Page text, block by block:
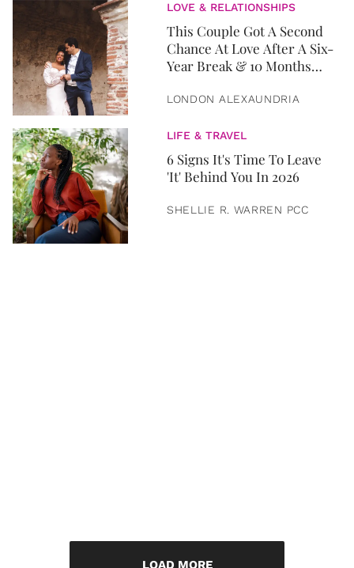
LOVE & RELATIONSHIPS
This Couple Got A Second
Chance At Love After A Six-
Year Break & 10 Months
LONDON ALEXAUNDRIA
LIFE & TRAVEL
6 Signs It's Time To Leave
'It' Behind You In 2026
SHELLIE R. WARREN PCC
LOAD MORE